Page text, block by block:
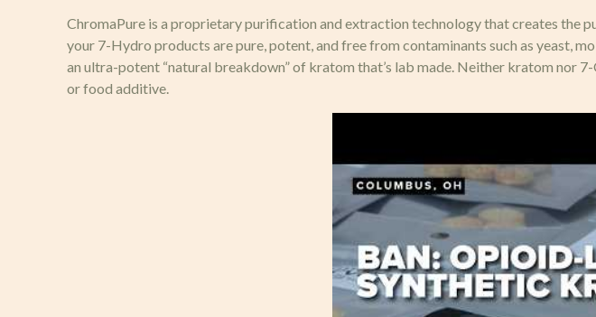
ChromaPure is a proprietary purification and extraction technology that creates the
your 7-Hydro products are pure, potent, and free from contaminants such as yeast,
an ultra-potent “natural breakdown” of kratom that’s lab made. Neither kratom nor
or food additive.